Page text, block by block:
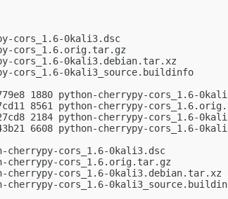
cors_1.6-0kali3.dsc
cors_1.6.orig.tar.gz
cors_1.6-0kali3.debian.tar.xz
cors_1.6-0kali3_source.buildinfo
1880 python-cherrypy-cors_1.6-
8561 python-cherrypy-
2184 python-cherrypy-cors_1.6-
6608 python-cherrypy-cors_1.6-
cherrypy-cors_1.6-0kali3.dsc
cherrypy-cors_1.6.orig.tar.gz
cherrypy-cors_1.6-0kali3.debian.tar.xz
cherrypy-cors_1.6-